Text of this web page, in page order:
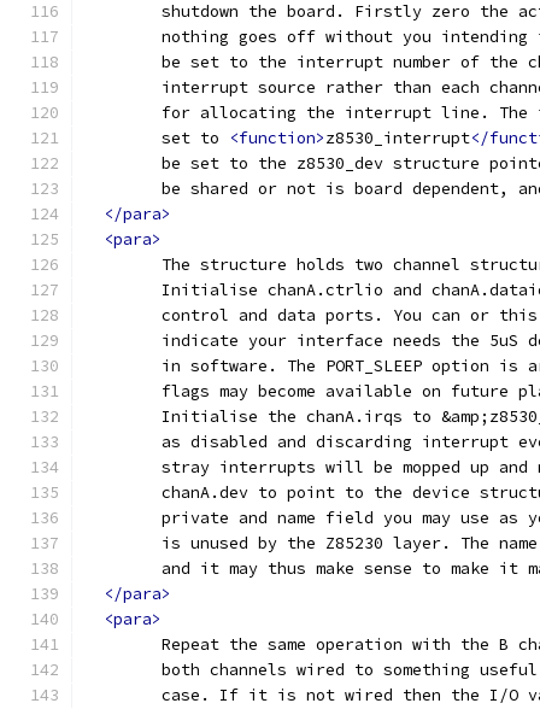
shutdown the board. Firstly zero the
nothing goes off without you
be set to the interrupt number of the
interrupt source rather than each
for allocating the interrupt line.
	set to
<function>z8530_interrupt</
be set to the z8530_dev structure
be shared or not is board dependent,
</para>
<para>
The structure holds two channel
Initialise chanA.ctrlio and
control and data ports. You can or
indicate your interface needs the 5uS
in software. The PORT_SLEEP option is
flags may become available on future
Initialise the chanA.irqs to
as disabled and discarding interrupt
stray interrupts will be mopped up and
chanA.dev to point to the device
private and name field you may use as
is unused by the Z85230 layer. The
and it may thus make sense to make it
</para>
<para>
Repeat the same operation with the B
both channels wired to something
case. If it is not wired then the I/O